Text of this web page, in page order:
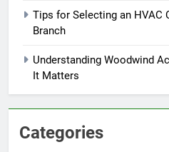
Tips for Selecting an HVAC
Branch
Understanding Woodwind
It Matters
Categories